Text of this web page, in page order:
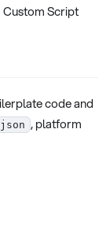
Script
code and
, platform